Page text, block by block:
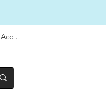
Accedi